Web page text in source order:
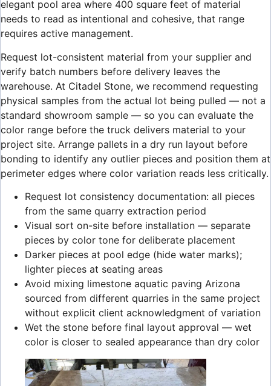
elegant pool area where 400 square feet of material
needs to read as intentional and cohesive, that range
requires active management.
Request lot-consistent material from your supplier and
verify batch numbers before delivery leaves the
warehouse. At Citadel Stone, we recommend requesting
physical samples from the actual lot being pulled — not a
standard showroom sample — so you can evaluate the
color range before the truck delivers material to your
project site. Arrange pallets in a dry run layout before
bonding to identify any outlier pieces and position them at
perimeter edges where color variation reads less critically.
Request lot consistency documentation: all pieces
from the same quarry extraction period
Visual sort on-site before installation — separate
pieces by color tone for deliberate placement
Darker pieces at pool edge (hide water marks);
lighter pieces at seating areas
Avoid mixing limestone aquatic paving Arizona
sourced from different quarries in the same project
without explicit client acknowledgment of variation
Wet the stone before final layout approval — wet
color is closer to sealed appearance than dry color